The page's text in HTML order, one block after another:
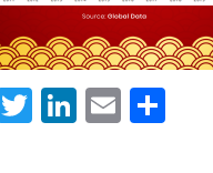
Twitter
LinkedIn
Email